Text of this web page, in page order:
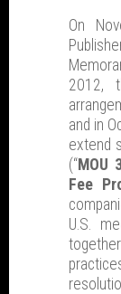
On
2012,
and in
extend
(“MOU
Fee
U.S.